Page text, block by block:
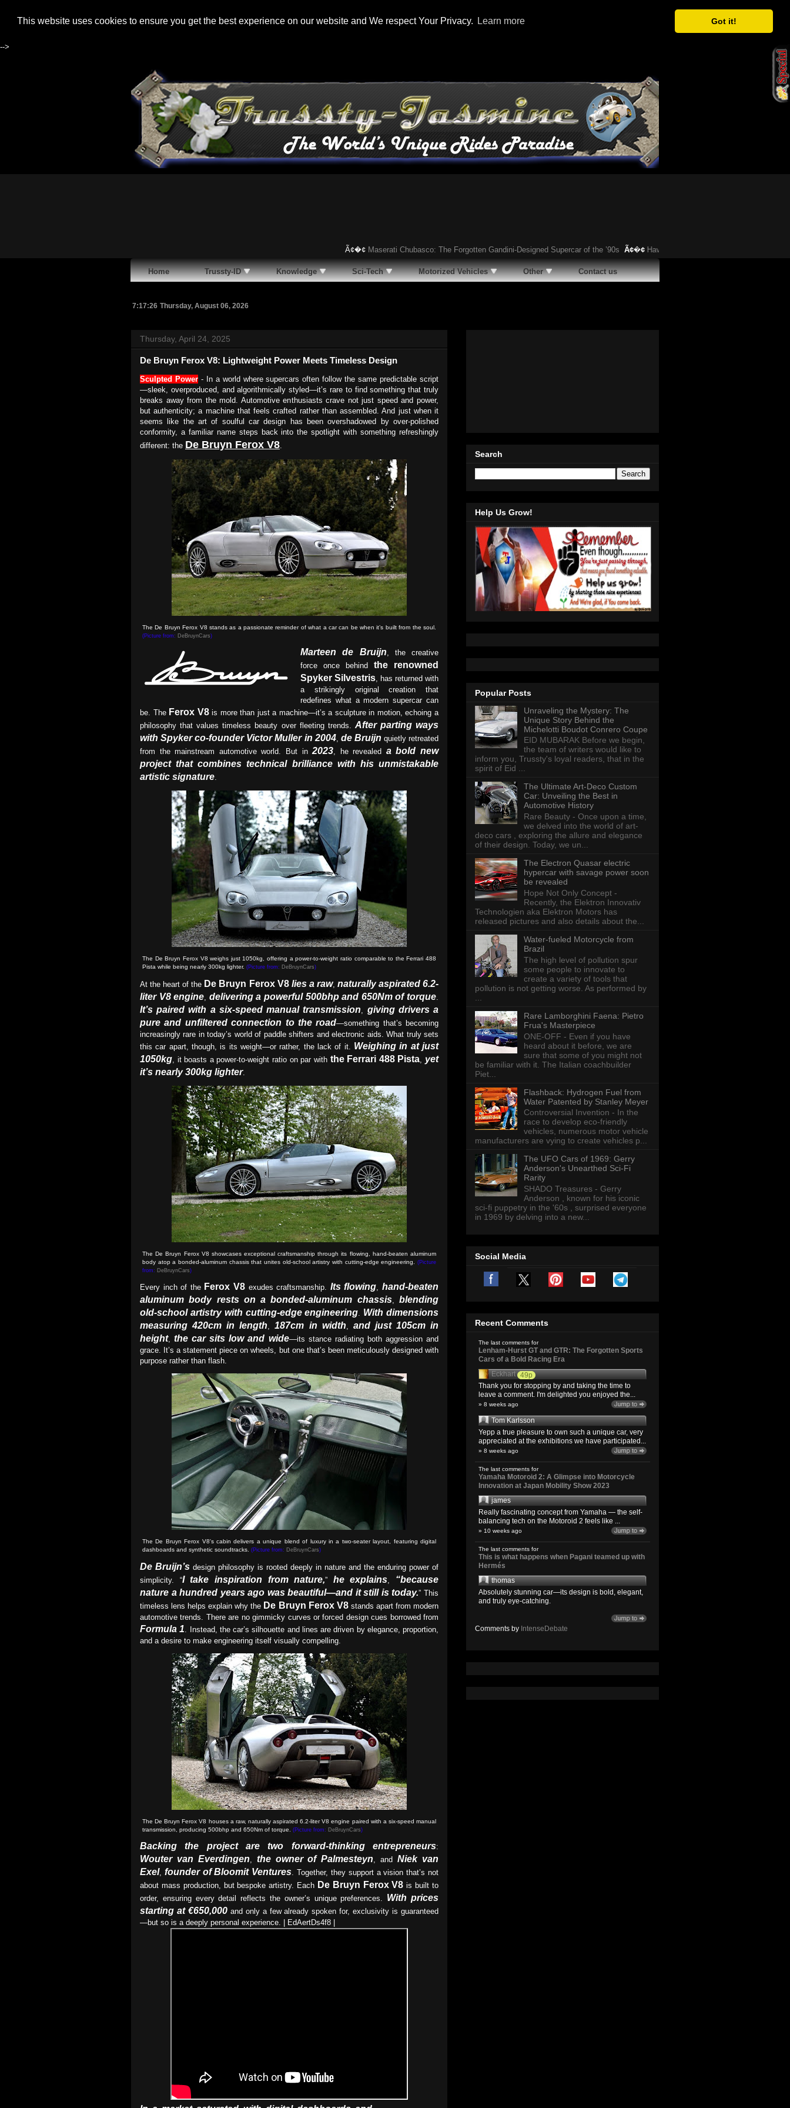
This website uses cookies to ensure you get the best experience on our website and We respect Your Privacy. Learn more Got it!
-->
Ã¢�¢Maserati Chubasco: The Forgotten Gandini-Designed Supercar of the ’90s Ã¢�¢ Have You Heard About This Bizarre German
Home Trussty-ID Knowledge Sci-Tech Motorized Vehicles Other Contact us
7:17:27 Thursday, August 06, 2026
Thursday, April 24, 2025
De Bruyn Ferox V8: Lightweight Power Meets Timeless Design
Sculpted Power- In a world where supercars often follow the same predictable script
—sleek, overproduced, and algorithmically styled—it’s rare to find something that truly
breaks away from the mold. Automotive enthusiasts crave not just speed and power,
but authenticity; a machine that feels crafted rather than assembled. And just when it
seems like the art of soulful car design has been overshadowed by over-polished
conformity, a familiar name steps back into the spotlight with something refreshingly
different: the De Bruyn Ferox V8
The De Bruyn Ferox V8 stands as a passionate reminder of what a car can be when it’s built from the soul.
(Picture from: DeBruynCars)
Marteen de Bruijn, the creative
force once behind the renowned
Spyker Silvestris, has returned with
a strikingly original creation that
redefines what a modern supercar can
be. The Ferox V8is more than just a machine—it’s a sculpture in motion, echoing a
philosophy that values timeless beauty over fleeting trends. After parting ways
with Spyker co-founder Victor Muller in 2004, de Bruijn quietly retreated
from the mainstream automotive world. But in2023, he revealed a bold new
project that combines technical brilliance with his unmistakable
artistic signature.
The De Bruyn Ferox V8 weighs just 1050kg, offering a power-to-weight ratio comparable to the Ferrari 488
Pista while being nearly 300kg lighter. (Picture from: DeBruynCars)
At the heart of the De Bruyn Ferox V8 lies a raw, naturally aspirated 6.2-
liter V8 engine delivering a powerful 500bhp and 650Nm of torque
It’s paired with a six-speed manual transmission
giving drivers a
pure and unfiltered connection to the road—something that’s becoming
increasingly rare in today’s world of paddle shifters and electronic aids. What truly sets
this car apart, though, is its weight—or rather, the lack of it. Weighing in at just
1050kg , it boasts a power-to-weight ratio on par with the Ferrari 488 Pista yet
it’s nearly 300kg lighter.
The De Bruyn Ferox V8 showcases exceptional craftsmanship through its flowing, hand-beaten aluminum
body atop a bonded-aluminum chassis that unites old-school artistry with cutting-edge engineering. (Picture
from: DeBruynCars)
Every inch of the Ferox V8 exudes craftsmanship. Its flowing,hand-beaten
aluminum body rests on a bonded-aluminum chassis,blending
old-school artistry with cutting-edge engineering. With dimensions
measuring 420cm in length,187cm in width, and just 105cm in
height,the car sits low and wide—its stance radiating both aggression and
grace. It’s a statement piece on wheels, but one that’s been meticulously designed with
purpose rather than flash.
The De Bruyn Ferox V8's cabin delivers a unique blend of luxury in a two-seater layout, featuring digital
dashboards and synthetic soundtracks. (Picture from: DeBruynCars)
De Bruijn’s design philosophy is rooted deeply in nature and the enduring power of
simplicity. “I take inspiration from nature,” he explains
“because
nature a hundred years ago was beautiful—and it still is today.” This
timeless lens helps explain why the De Bruyn Ferox V8stands apart from modern
automotive trends. There are no gimmicky curves or forced design cues borrowed from
Formula 1 . Instead, the car’s silhouette and lines are driven by elegance, proportion,
and a desire to make engineering itself visually compelling.
The De Bruyn Ferox V8 houses a raw, naturally aspirated 6.2-liter V8 engine paired with a six-speed manual
transmission, producing 500bhp and 650Nm of torque. (Picture from: DeBruynCars)
Backing the project are two forward-thinking entrepreneurs:
Wouter van Everdingen, the owner of Palmesteyn, andNiek van
Exel, founder of Bloomit Ventures. Together, they support a vision that’s not
about mass production, but bespoke artistry. Each De Bruyn Ferox V8 is built to
order, ensuring every detail reflects the owner’s unique preferences. With prices
starting at €650,000and only a few already spoken for, exclusivity is guaranteed
—but so is a deeply personal experience. | EdAertDs4f8 |
Search
Help Us Grow!
Popular Posts
Unraveling the Mystery: The
Unique Story Behind the
Michelotti Boudot Conrero Coupe
EID MUBARAK Before we begin,
the team of writers would like to
inform you, Trussty's loyal readers, that in the
spirit of Eid ...
The Ultimate Art-Deco Custom
Car: Unveiling the Best in
Automotive History
Rare Beauty - Once upon a time,
we delved into the world of art-
deco cars , exploring the allure and elegance
of their design. Today, we un...
The Electron Quasar electric
hypercar with savage power soon
be revealed
Hope Not Only Concept -
Recently, the Elektron Innovativ
Technologien aka Elektron Motors has
released pictures and also details about the...
Water-fueled Motorcycle from
Brazil
The high level of pollution spur
some people to innovate to
create a variety of tools that
pollution is not getting worse. As performed by
Rare Lamborghini Faena: Pietro
Frua's Masterpiece
ONE-OFF - Even if you have
heard about it before, we are
sure that some of you might not
be familiar with it. The Italian coachbuilder
Piet...
Flashback: Hydrogen Fuel from
Water Patented by Stanley Meyer
Controversial Invention - In the
race to develop eco-friendly
vehicles, numerous motor vehicle
manufacturers are vying to create vehicles p...
The UFO Cars of 1969: Gerry
Anderson's Unearthed Sci-Fi
Rarity
SHADO Treasures - Gerry
Anderson , known for his iconic
sci-fi puppetry in the '60s , surprised everyone
in 1969 by delving into a new...
Social Media
Recent Comments
The last comments for
Lenham-Hurst GT and GTR: The Forgotten Sports
Cars of a Bold Racing Era
Eckhart 49p
Thank you for stopping by and taking the time to
leave a comment. I'm delighted you enjoyed the...
» 8 weeks ago
Tom Karlsson
Yepp a true pleasure to own such a unique car, very
appreciated at the exhibitions we have participated...
» 8 weeks ago
The last comments for
Yamaha Motoroid 2: A Glimpse into Motorcycle
Innovation at Japan Mobility Show 2023
james
Really fascinating concept from Yamaha — the self-
balancing tech on the Motoroid 2 feels like ...
» 10 weeks ago
The last comments for
This is what happens when Pagani teamed up with
Hermés
thomas
Absolutely stunning car—its design is bold, elegant,
and truly eye-catching.
Comments by IntenseDebate